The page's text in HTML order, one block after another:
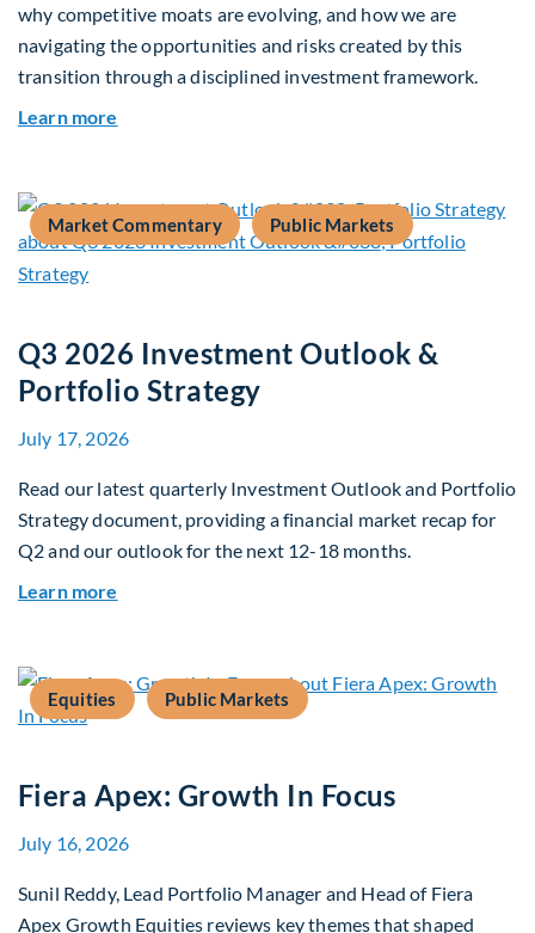
why competitive moats are evolving, and how we are
navigating the opportunities and risks created by this
transition through a disciplined investment framework.
Learn more
Market Commentary Public Markets
Q3 2026 Investment Outlook &
Portfolio Strategy
July 17, 2026
Read our latest quarterly Investment Outlook and Portfolio
Strategy document, providing a financial market recap for
Q2 and our outlook for the next 12-18 months.
Learn more
Equities Public Markets
Fiera Apex: Growth In Focus
July 16, 2026
Sunil Reddy, Lead Portfolio Manager and Head of Fiera
Apex Growth Equities reviews key themes that shaped